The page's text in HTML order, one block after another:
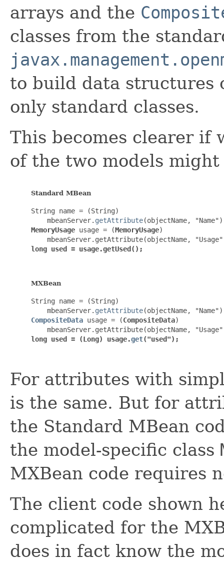
arrays and the
classes from the
to build data structures
only standard classes.
This becomes clearer if
of the two models
Standard MBean
String name = (String)
    mbeanServer.
getAttribute
MemoryUsage usage = (MemoryUsage)
long used = usage.getUsed();
MXBean
String name = (String)
    mbeanServer.
getAttribute
CompositeData usage = (CompositeData)
long used = (Long) usage.get("used");
For attributes with
is the same. But for
the Standard MBean
the model-specific class
MXBean code requires
The client code shown
complicated for the
does in fact know the